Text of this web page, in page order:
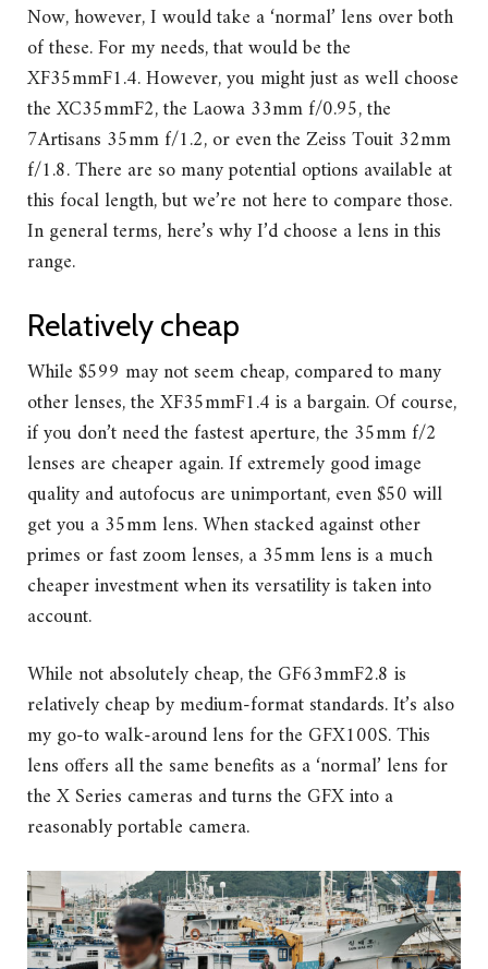
Now, however, I would take a ‘normal’ lens over both
of these. For my needs, that would be the
XF35mmF1.4. However, you might just as well choose
the XC35mmF2, the Laowa 33mm f/0.95, the
7Artisans 35mm f/1.2, or even the Zeiss Touit 32mm
f/1.8. There are so many potential options available at
this focal length, but we’re not here to compare those.
In general terms, here’s why I’d choose a lens in this
range.
Relatively cheap
While $599 may not seem cheap, compared to many
other lenses, the XF35mmF1.4 is a bargain. Of course,
if you don’t need the fastest aperture, the 35mm f/2
lenses are cheaper again. If extremely good image
quality and autofocus are unimportant, even $50 will
get you a 35mm lens. When stacked against other
primes or fast zoom lenses, a 35mm lens is a much
cheaper investment when its versatility is taken into
account.
While not absolutely cheap, the GF63mmF2.8 is
relatively cheap by medium-format standards. It’s also
my go-to walk-around lens for the GFX100S. This
lens offers all the same benefits as a ‘normal’ lens for
the X Series cameras and turns the GFX into a
reasonably portable camera.